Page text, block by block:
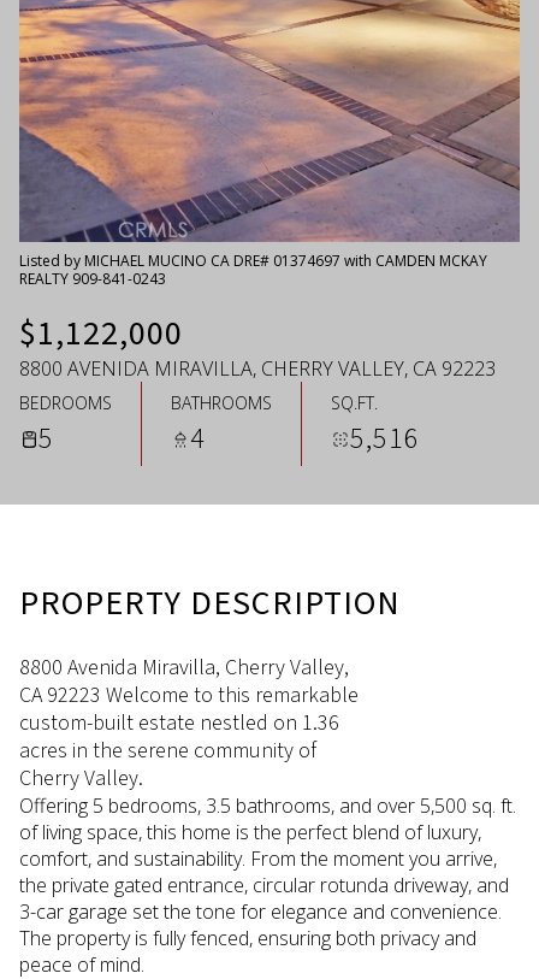
Listed by MICHAEL MUCINO CA DRE# 01374697 with CAMDEN MCKAY
REALTY 909-841-0243
$1,122,000
8800 AVENIDA MIRAVILLA, CHERRY VALLEY, CA 92223
BEDROOMS
5
BATHROOMS
4
SQ.FT.
5,516
PROPERTY DESCRIPTION
8800 Avenida Miravilla, Cherry Valley,
CA 92223 Welcome to this remarkable
custom-built estate nestled on 1.36
acres in the serene community of
Cherry Valley.
Offering 5 bedrooms, 3.5 bathrooms, and over 5,500 sq. ft.
of living space, this home is the perfect blend of luxury,
comfort, and sustainability. From the moment you arrive,
the private gated entrance, circular rotunda driveway, and
3-car garage set the tone for elegance and convenience.
The property is fully fenced, ensuring both privacy and
peace of mind.
Saturday
08
Aug
Sunday
09
Aug